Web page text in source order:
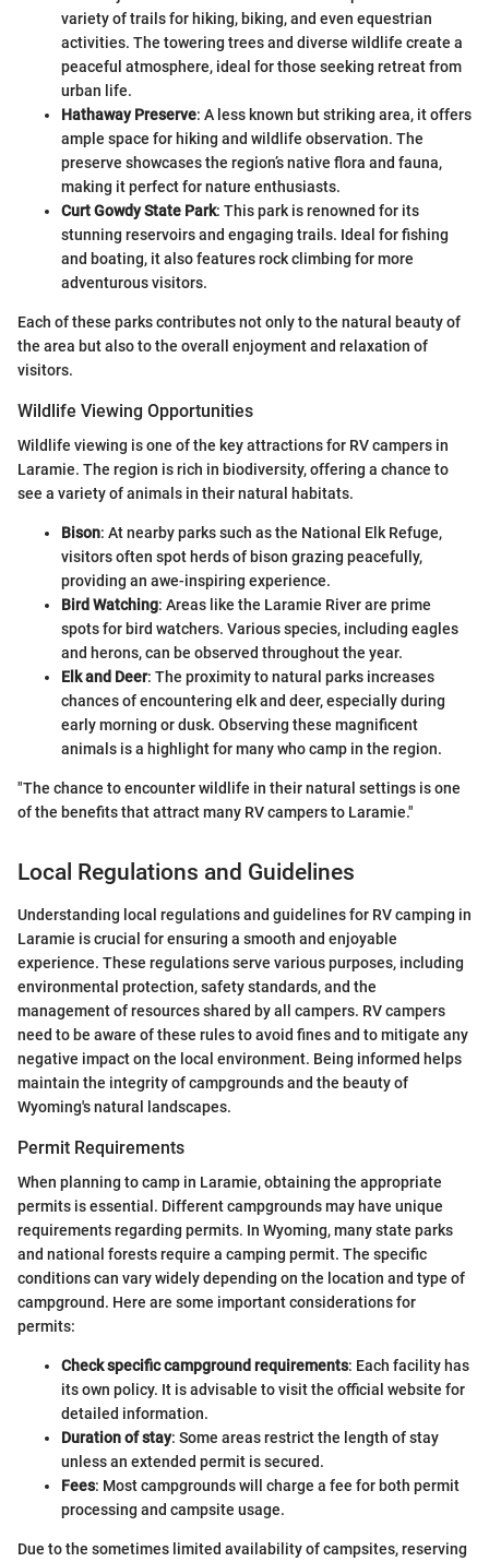
variety of trails for hiking, biking, and even equestrian
activities. The towering trees and diverse wildlife create a
peaceful atmosphere, ideal for those seeking retreat from
urban life.
Hathaway Preserve: A less known but striking area, it offers
ample space for hiking and wildlife observation. The
preserve showcases the region’s native flora and fauna,
making it perfect for nature enthusiasts.
Curt Gowdy State Park: This park is renowned for its
stunning reservoirs and engaging trails. Ideal for fishing
and boating, it also features rock climbing for more
adventurous visitors.
Each of these parks contributes not only to the natural beauty of
the area but also to the overall enjoyment and relaxation of
visitors.
Wildlife Viewing Opportunities
Wildlife viewing is one of the key attractions for RV campers in
Laramie. The region is rich in biodiversity, offering a chance to
see a variety of animals in their natural habitats.
Bison: At nearby parks such as the National Elk Refuge,
visitors often spot herds of bison grazing peacefully,
providing an awe-inspiring experience.
Bird Watching: Areas like the Laramie River are prime
spots for bird watchers. Various species, including eagles
and herons, can be observed throughout the year.
Elk and Deer: The proximity to natural parks increases
chances of encountering elk and deer, especially during
early morning or dusk. Observing these magnificent
animals is a highlight for many who camp in the region.
"The chance to encounter wildlife in their natural settings is one
of the benefits that attract many RV campers to Laramie."
Local Regulations and Guidelines
Understanding local regulations and guidelines for RV camping in
Laramie is crucial for ensuring a smooth and enjoyable
experience. These regulations serve various purposes, including
environmental protection, safety standards, and the
management of resources shared by all campers. RV campers
need to be aware of these rules to avoid fines and to mitigate any
negative impact on the local environment. Being informed helps
maintain the integrity of campgrounds and the beauty of
Wyoming's natural landscapes.
Permit Requirements
When planning to camp in Laramie, obtaining the appropriate
permits is essential. Different campgrounds may have unique
requirements regarding permits. In Wyoming, many state parks
and national forests require a camping permit. The specific
conditions can vary widely depending on the location and type of
campground. Here are some important considerations for
permits:
Check specific campground requirements: Each facility has
its own policy. It is advisable to visit the official website for
detailed information.
Duration of stay: Some areas restrict the length of stay
unless an extended permit is secured.
Fees: Most campgrounds will charge a fee for both permit
processing and campsite usage.
Due to the sometimes limited availability of campsites, reserving